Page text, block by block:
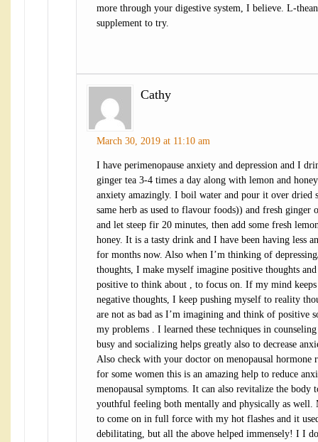
more through your digestive system, I believe. L-
supplement to try.
Cathy
March 30, 2019 at 11:10 am
I have perimenopause anxiety and depression and I
ginger tea 3-4 times a day along with lemon and
anxiety amazingly. I boil water and pour it over dried
same herb as used to flavour foods)) and fresh ginger
and let steep fir 20 minutes, then add some fresh
honey. It is a tasty drink and I have been having less
for months now. Also when I’m thinking of
thoughts, I make myself imagine positive thoughts
positive to think about , to focus on. If my mind
negative thoughts, I keep pushing myself to reality
are not as bad as I’m imagining and think of positive
my problems . I learned these techniques in
busy and socializing helps greatly also to decrease
Also check with your doctor on menopausal hormone
for some women this is an amazing help to reduce
menopausal symptoms. It can also revitalize the body
youthful feeling both mentally and physically as well.
to come on in full force with my hot flashes and it
debilitating, but all the above helped immensely! I I